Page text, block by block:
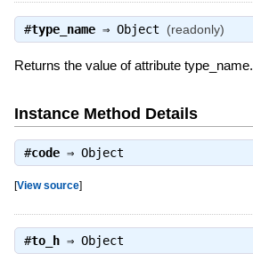
#type_name⇒ Object (readonly)
Returns the value of attribute type_name.
Instance Method Details
#code⇒ Object
[View source]
#to_h⇒ Object